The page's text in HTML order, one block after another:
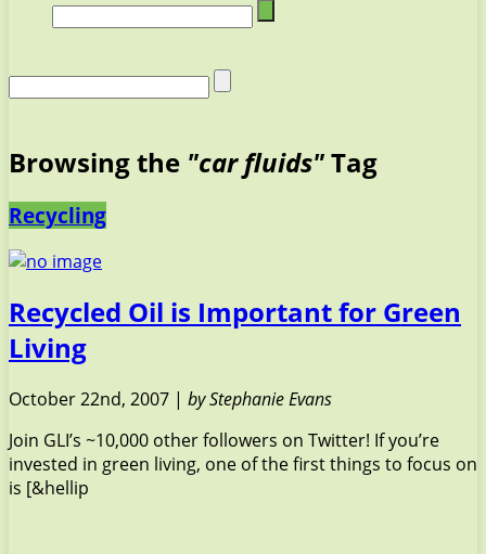
Browsing the "car fluids"Tag
Recycling
Recycled Oil is Important for Green
Living
October 22nd, 2007 | by Stephanie Evans
Join GLI’s ~10,000 other followers on Twitter! If you’re
invested in green living, one of the first things to focus on
is [&hellip